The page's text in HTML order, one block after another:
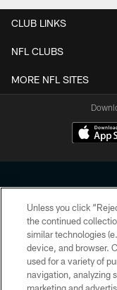
CLUB LINKS
NFL CLUBS
MORE NFL SITES
Copyright © 2026
HoustonTexans.com
form. By accessing any
the
Unless you click
the continued
similar technologies
device, and browser.
used for a variety of
navigation, analyzing